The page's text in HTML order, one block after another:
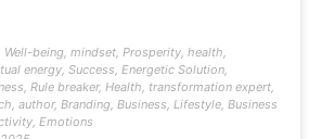
Well-being, mindset, Prosperity, health,
energy, Success, Energetic Solution,
, Rule breaker, Health, transformation expert,
, author, Branding, Business, Lifestyle, Business
, Emotions